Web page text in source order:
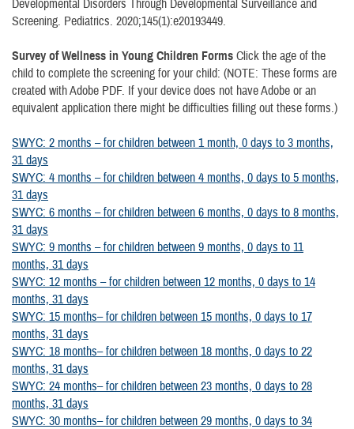
Developmental Disorders Through Developmental Surveillance and
Screening. Pediatrics. 2020;145(1):e20193449.
Survey of Wellness in Young Children Forms Click the age of the
child to complete the screening for your child: (NOTE: These forms are
created with Adobe PDF. If your device does not have Adobe or an
equivalent application there might be difficulties filling out these forms.)
SWYC: 2 months – for children between 1 month, 0 days to 3 months,
31 days
SWYC: 4 months – for children between 4 months, 0 days to 5 months,
31 days
SWYC: 6 months – for children between 6 months, 0 days to 8 months,
31 days
SWYC: 9 months – for children between 9 months, 0 days to 11
months, 31 days
SWYC: 12 months – for children between 12 months, 0 days to 14
months, 31 days
SWYC: 15 months– for children between 15 months, 0 days to 17
months, 31 days
SWYC: 18 months– for children between 18 months, 0 days to 22
months, 31 days
SWYC: 24 months– for children between 23 months, 0 days to 28
months, 31 days
SWYC: 30 months– for children between 29 months, 0 days to 34